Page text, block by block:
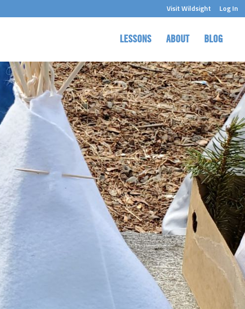
Visit Wildsight Log In
LESSONS ABOUT BLOG